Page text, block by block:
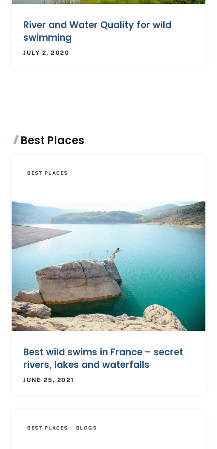
River and Water Quality for wild
swimming
JULY 2, 2020
Best Places
BEST PLACES
Best wild swims in France – secret
rivers, lakes and waterfalls
JUNE 25, 2021
BEST PLACES BLOGS